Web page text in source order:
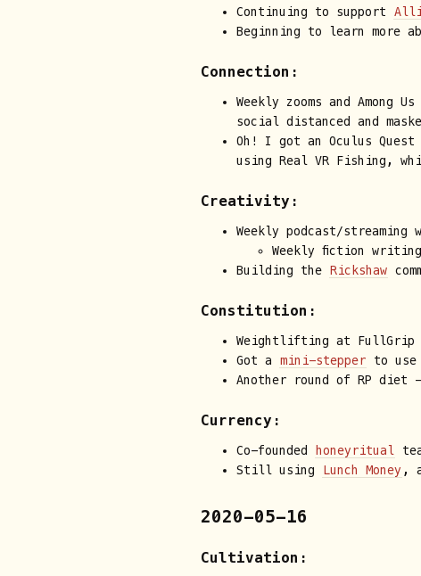
Continuing to support
Beginning to learn more
Connection:
Weekly zooms and
social distanced and
Oh! I got an Oculus
using Real VR Fishing,
Creativity:
Weekly podcast/streaming
Weekly fiction
Building the
Rickshaw
Constitution:
Weightlifting at FullGrip
Got a mini-stepper to
Another round of RP
Currency:
Co-founded honeyritual
Still using
Lunch Money ,
2020-05-16
Cultivation: